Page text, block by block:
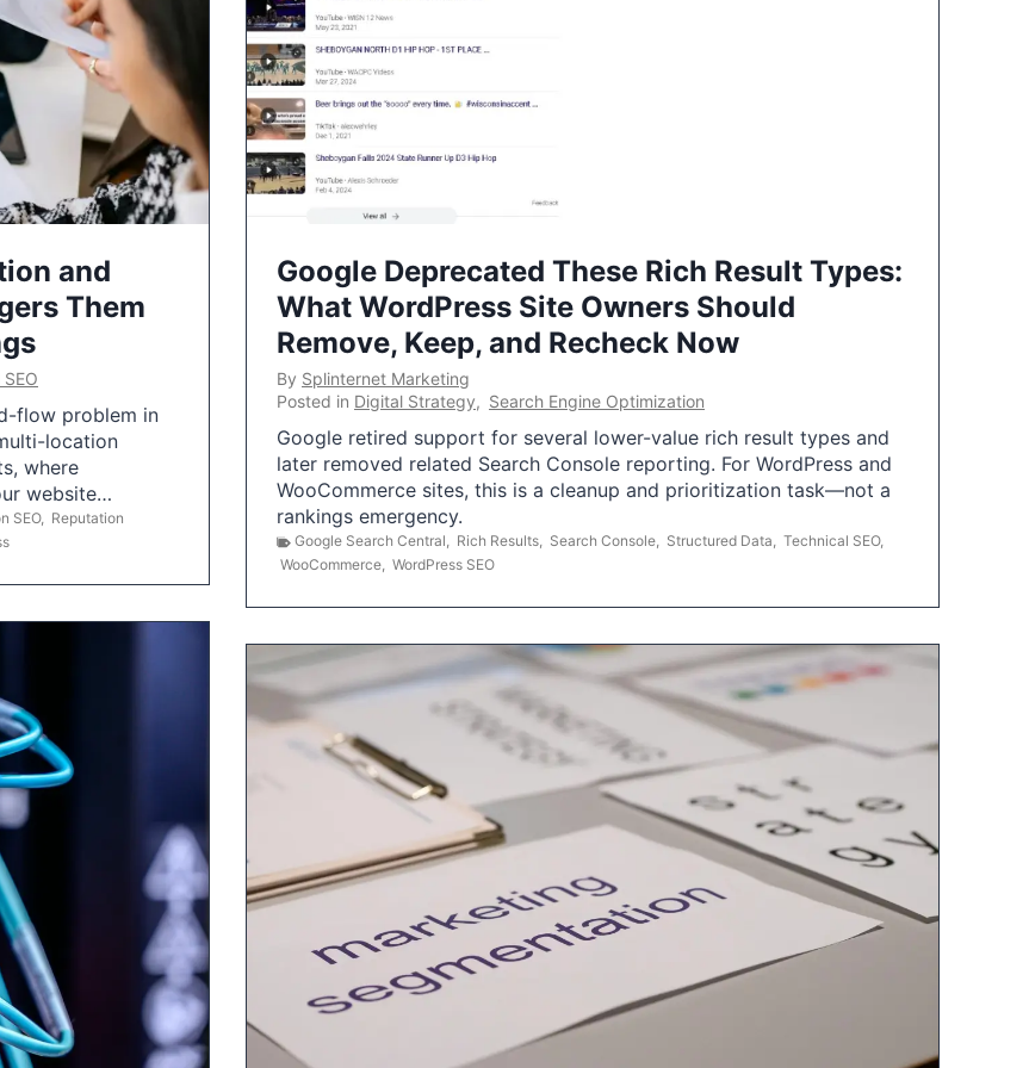
and
Them
flow problem in
location
where
website…
SEO, Reputation
Google Deprecated These Rich Result Types:
What WordPress Site Owners Should
Remove, Keep, and Recheck Now
By Splinternet Marketing
Posted in Digital Strategy, Search Engine Optimization
Google retired support for several lower-value rich result types and
later removed related Search Console reporting. For WordPress and
WooCommerce sites, this is a cleanup and prioritization task—not a
rankings emergency.
Google Search Central, Rich Results, Search Console, Structured Data, Technical SEO,
WooCommerce, WordPress SEO